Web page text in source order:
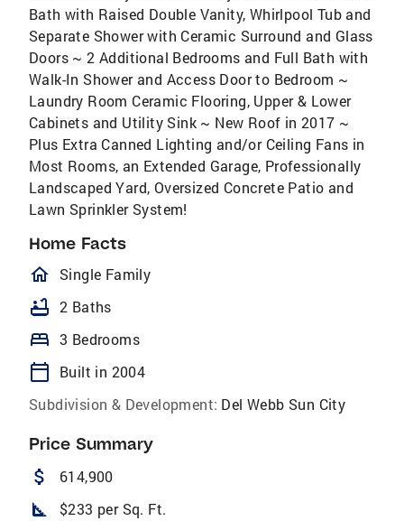
Bath with Raised Double Vanity, Whirlpool Tub and
Separate Shower with Ceramic Surround and Glass
Doors ~ 2 Additional Bedrooms and Full Bath with
Walk-In Shower and Access Door to Bedroom ~
Laundry Room Ceramic Flooring, Upper & Lower
Cabinets and Utility Sink ~ New Roof in 2017 ~
Plus Extra Canned Lighting and/or Ceiling Fans in
Most Rooms, an Extended Garage, Professionally
Landscaped Yard, Oversized Concrete Patio and
Lawn Sprinkler System!
Home Facts
homeOutlined
Single Family
bathtub 2 Baths
bed 3 Bedrooms
calendar_today
Built in 2004
Subdivision & Development: Del Webb Sun City
Price Summary
attach_money 614,900
square_foot $233 per Sq. Ft.